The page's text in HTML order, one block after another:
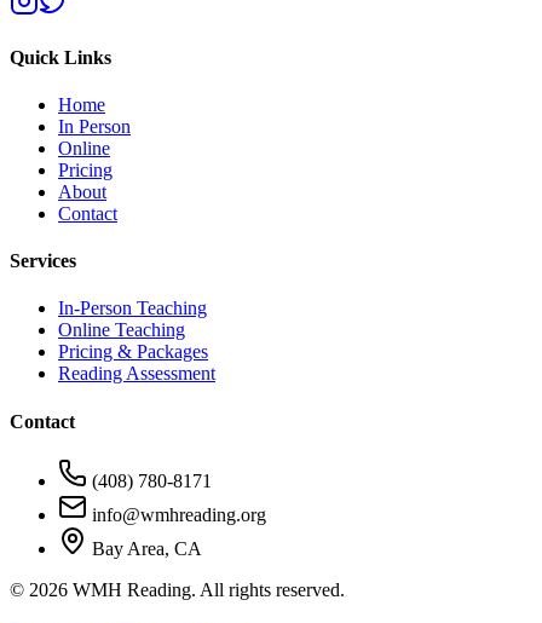
Quick Links
Home
In Person
Online
Pricing
About
Contact
Services
In-Person Teaching
Online Teaching
Pricing & Packages
Reading Assessment
Contact
(408) 780-8171
info@wmhreading.org
Bay Area, CA
© 2026 WMH Reading. All rights reserved.